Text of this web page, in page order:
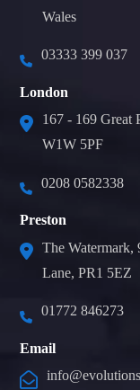
Wales
03333 399 037
London
167 - 169 Great
W1W 5PF
0208 0582338
Preston
The Watermark,
Lane, PR1 5EZ
01772 846273
Email